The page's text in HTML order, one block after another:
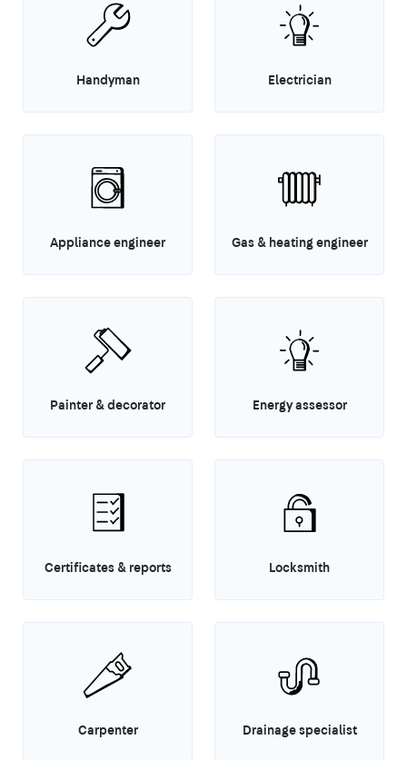
Handyman Electrician
Appliance engineer Gas & heating engineer
Painter & decorator Energy assessor
Certificates & reports Locksmith
Carpenter Drainage specialist